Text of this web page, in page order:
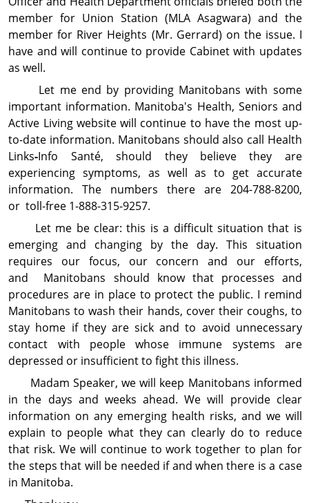
member for Union Station (MLA Asagwara) and the
member for River Heights (Mr. Gerrard) on the issue. I
have and will continue to provide Cabinet with updates
as well.
Let me end by providing Manitobans with some
important information. Manitoba's Health, Seniors and
Active Living website will continue to have the most up-
to-date information. Manitobans should also call Health
Links-Info Santé, should they believe they are
experiencing symptoms, as well as to get accurate
information. The numbers there are 204-788-8200,
or toll-free 1-888-315-9257.
Let me be clear: this is a difficult situation that is
emerging and changing by the day. This situation
requires our focus, our concern and our efforts,
and Manitobans should know that processes and
procedures are in place to protect the public. I remind
Manitobans to wash their hands, cover their coughs, to
stay home if they are sick and to avoid unnecessary
contact with people whose immune systems are
depressed or insufficient to fight this illness.
Madam Speaker, we will keep Manitobans informed
in the days and weeks ahead. We will provide clear
information on any emerging health risks, and we will
explain to people what they can clearly do to reduce
that risk. We will continue to work together to plan for
the steps that will be needed if and when there is a case
in Manitoba.